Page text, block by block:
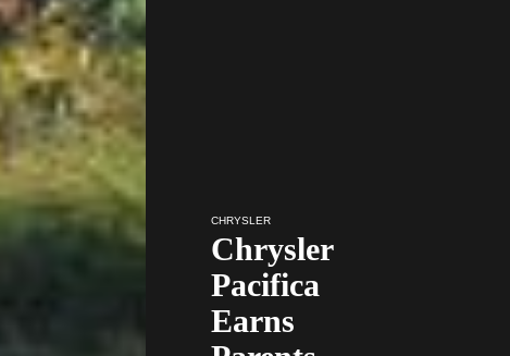
CHRYSLER
Chrysler
Pacifica
Earns